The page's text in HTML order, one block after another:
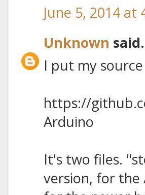
June 5, 2014 at
Unknown
I put my
https://
Arduino
It's two files.
version, for the